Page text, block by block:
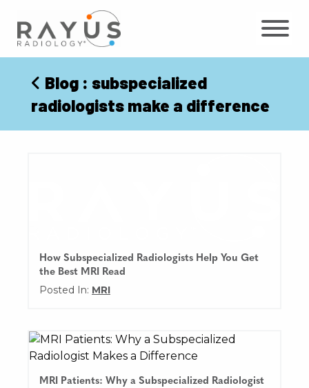
content
Blog : subspecialized
radiologists make a difference
How Subspecialized Radiologists Help You Get
the Best MRI Read
Posted In: MRI
MRI Patients: Why a Subspecialized Radiologist